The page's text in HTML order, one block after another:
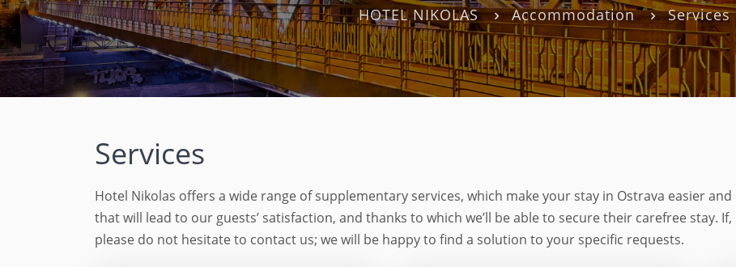
HOTEL NIKOLAS Accommodation Services
Services
Hotel Nikolas offers a wide range of supplementary services, which make your stay in Ostrava easier
that will lead to our guests’ satisfaction, and thanks to which we’ll be able to secure their carefree stay.
please do not hesitate to contact us; we will be happy to find a solution to your specific requests.